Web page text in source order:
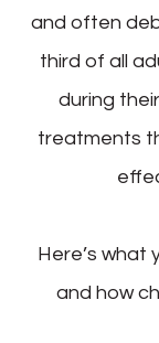
and often
third of all
during
treatments
Here’s what
and how